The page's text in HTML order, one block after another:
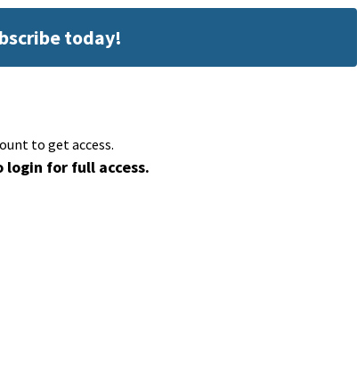
today!
to get access.
login for full access.